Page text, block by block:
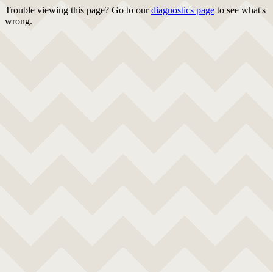
Trouble viewing this page? Go to ourdiagnostics page to see what's
wrong.